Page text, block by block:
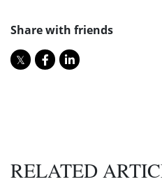
Share with friends
RELATED